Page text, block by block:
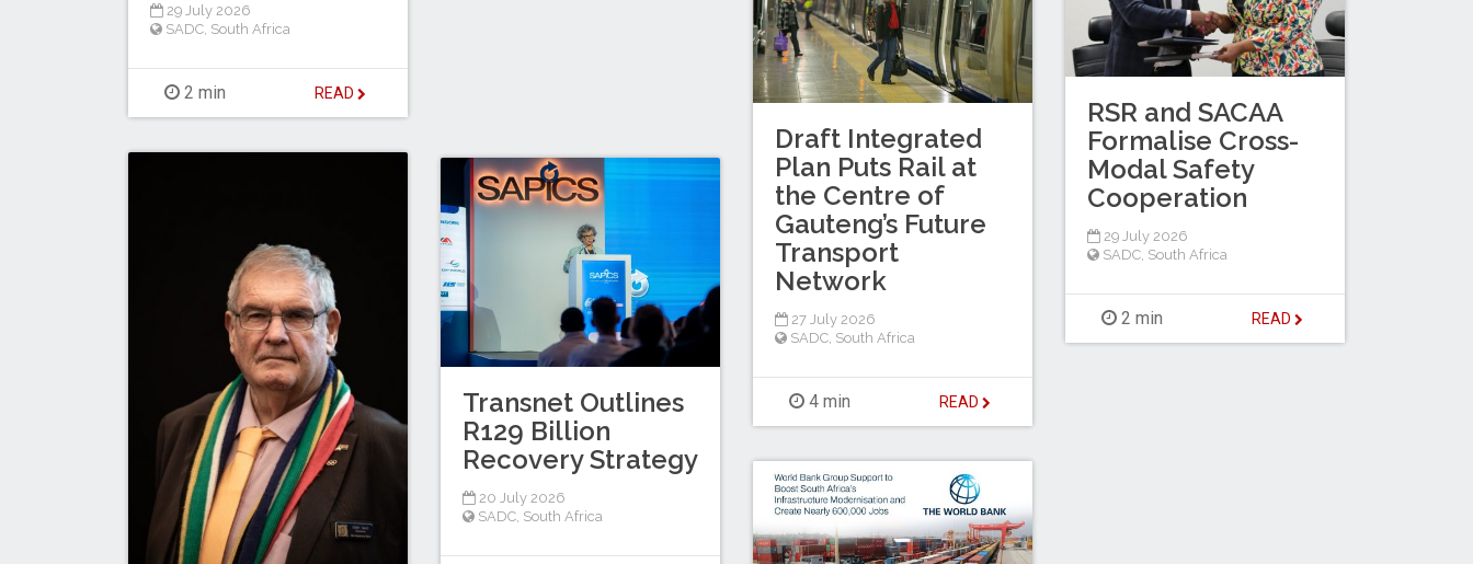
29 July 2026
SADC South Africa
2 min READ
RSR and SACAA
Formalise Cross-
Modal Safety
Cooperation
29 July 2026
SADC South Africa
2 min READ
Draft Integrated
Plan Puts Rail at
the Centre of
Gauteng’s Future
Transport
Network
27 July 2026
SADC South Africa
4 min READ
Transnet Outlines
R129 Billion
Recovery Strategy
20 July 2026
SADC, South Africa